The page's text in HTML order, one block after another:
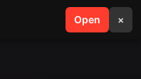
Open ×
search menu